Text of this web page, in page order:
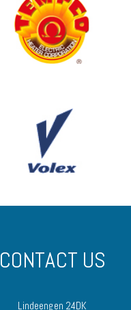
CONTACT US
Lindeengen 24DK